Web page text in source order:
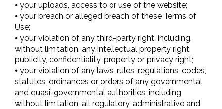
⦁ your uploads, access to or use of the website;
⦁ your breach or alleged breach of these Terms of
Use;
⦁ your violation of any third-party right, including,
without limitation, any intellectual property right,
publicity, confidentiality, property or privacy right;
⦁ your violation of any laws, rules, regulations, codes,
statutes, ordinances or orders of any governmental
and quasi-governmental authorities, including,
without limitation, all regulatory, administrative and